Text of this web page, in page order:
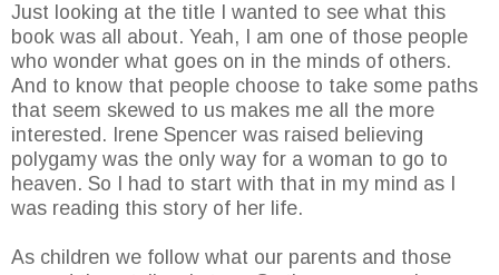
Just looking at the title I wanted to see what this
book was all about. Yeah, I am one of those people
who wonder what goes on in the minds of others.
And to know that people choose to take some paths
that seem skewed to us makes me all the more
interested. Irene Spencer was raised believing
polygamy was the only way for a woman to go to
heaven. So I had to start with that in my mind as I
was reading this story of her life.
As children we follow what our parents and those